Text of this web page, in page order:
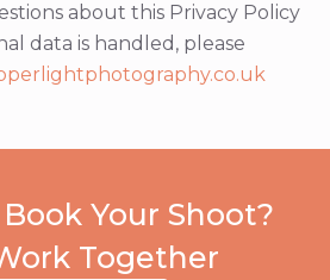
about this Privacy Policy
data is handled, please
Your Shoot?
Together